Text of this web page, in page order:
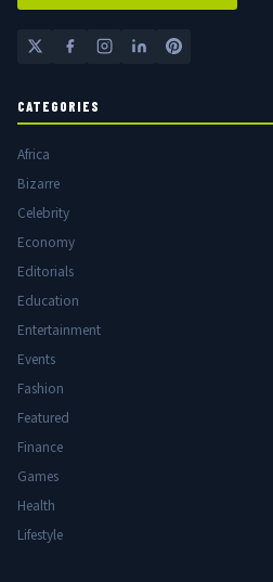
CATEGORIES
Africa
Bizarre
Celebrity
Economy
Editorials
Education
Entertainment
Events
Fashion
Featured
Finance
Games
Health
Lifestyle